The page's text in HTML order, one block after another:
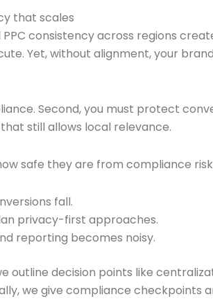
that scales
consistency across regions
Yet, without alignment, your
Second, you must protect
still allows local relevance.
safe they are from compliance
fall.
privacy-first approaches.
reporting becomes noisy.
outline decision points like
we give compliance checkpoints